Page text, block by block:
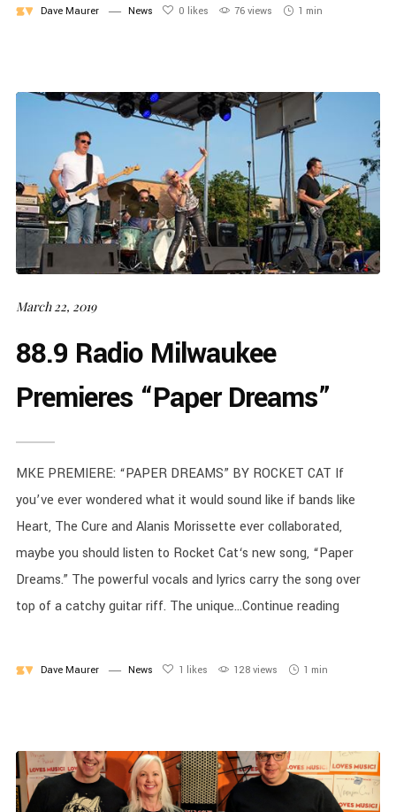
Dave Maurer News 0 likes 76 views 1 min
March 22, 2019
88.9 Radio Milwaukee
Premieres “Paper Dreams”
MKE PREMIERE: “PAPER DREAMS” BY ROCKET CAT If
you’ve ever wondered what it would sound like if bands like
Heart, The Cure and Alanis Morissette ever collaborated,
maybe you should listen to Rocket Cat‘s new song, “Paper
Dreams.” The powerful vocals and lyrics carry the song over
top of a catchy guitar riff. The unique...Continue reading
Dave Maurer News 1 likes 128 views 1 min